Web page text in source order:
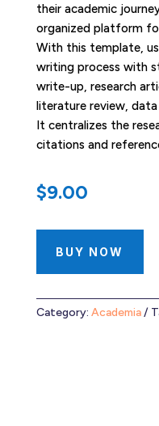
their academic
organized platform
With this template,
writing process with
write-up, research
literature review,
It centralizes the
citations and
$9.00
BUY NOW
Category: Academia